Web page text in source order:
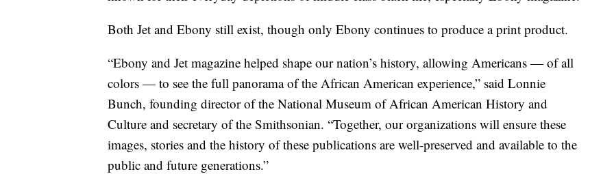
Both Jet and Ebony still exist, though only Ebony continues to produce a print product.
“Ebony and Jet magazine helped shape our nation’s history, allowing Americans — of all
colors — to see the full panorama of the African American experience,” said Lonnie
Bunch, founding director of the National Museum of African American History and
Culture and secretary of the Smithsonian. “Together, our organizations will ensure these
images, stories and the history of these publications are well-preserved and available to the
public and future generations.”